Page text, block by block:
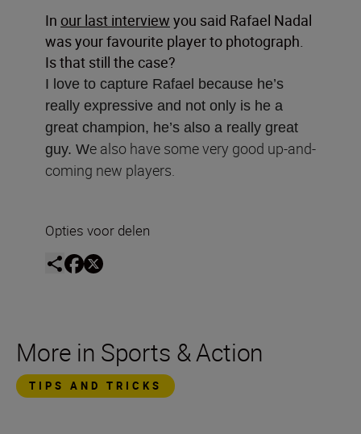
In our last interview you said Rafael Nadal
was your favourite player to photograph.
Is that still the case?
I love to capture Rafael because he’s
really expressive and not only is he a
great champion, he’s also a really great
guy. We also have some very good up-and-
coming new players.
Opties voor delen
More in Sports & Action
TIPS AND TRICKS